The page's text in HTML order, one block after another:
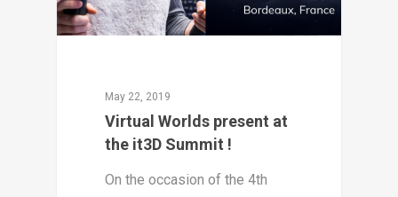
May 22, 2019
Virtual Worlds present at
the it3D Summit !
On the occasion of the 4th